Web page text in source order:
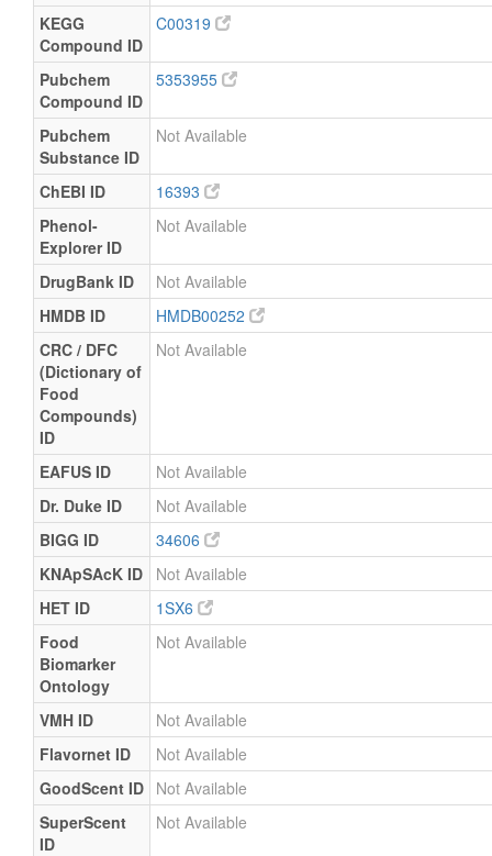
KEGG
Compound ID
C00319
Pubchem
Compound ID
5353955
Pubchem
Substance ID
Not Available
ChEBI ID
16393
Phenol-
Explorer ID
Not Available
DrugBank ID
Not Available
HMDB ID
HMDB00252
CRC / DFC
(Dictionary of
Food
Compounds)
ID
Not Available
EAFUS ID
Not Available
Dr. Duke ID
Not Available
BIGG ID
34606
KNApSAcK ID
Not Available
HET ID
1SX6
Food
Biomarker
Ontology
Not Available
VMH ID
Not Available
Flavornet ID
Not Available
GoodScent ID Not Available
SuperScent
ID
Not Available